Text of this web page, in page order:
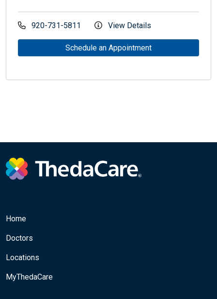
920-731-5811 View Details
Schedule an Appointment
Home
Doctors
Locations
MyThedaCare